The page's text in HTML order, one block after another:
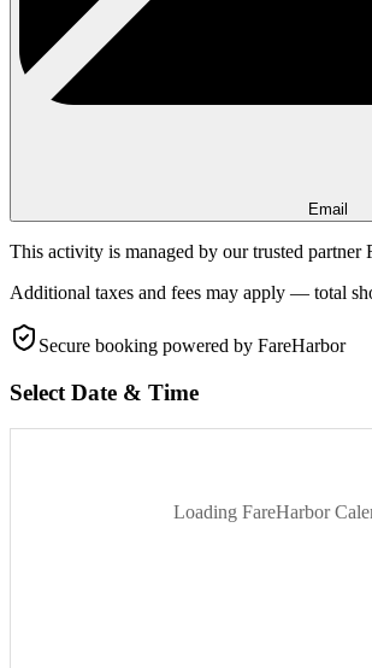
Email
This activity is managed by our trusted partner
Additional taxes and fees may apply — total
Secure booking powered by FareHarbor
Select Date & Time
Loading FareHarbor